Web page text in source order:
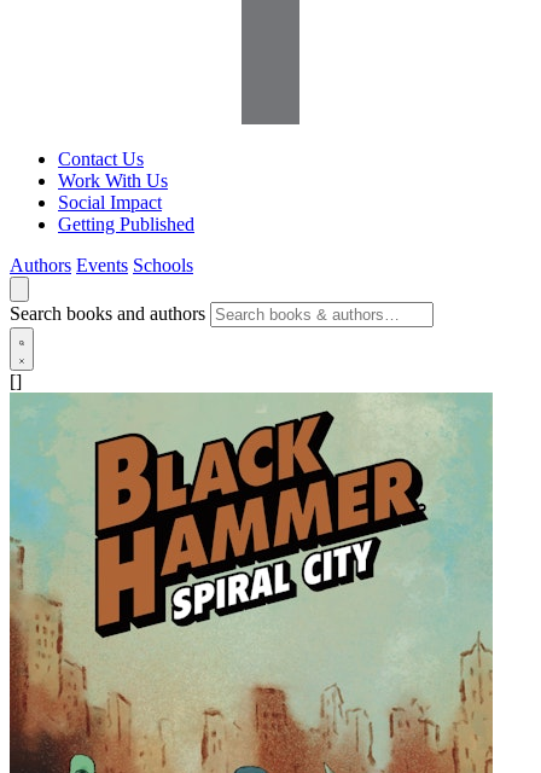
Contact Us
Work With Us
Social Impact
Getting Published
Authors Events Schools
Search books and authors
[]